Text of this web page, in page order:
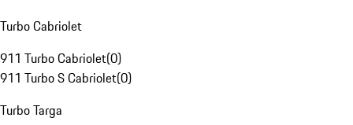
Turbo Cabriolet
911 Turbo Cabriolet(0)
911 Turbo S Cabriolet(0)
Turbo Targa